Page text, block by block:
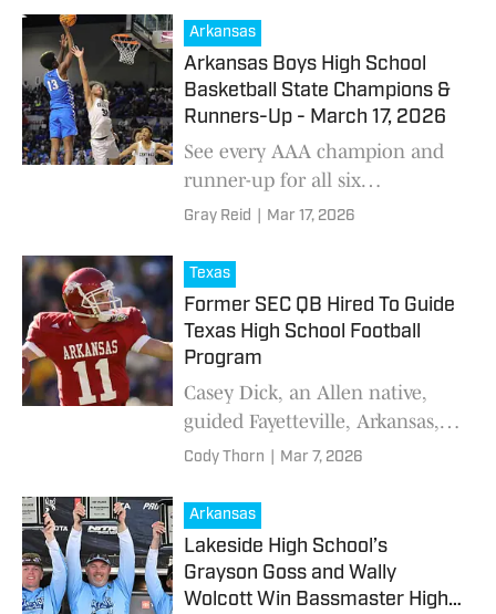
comes to a close
Arkansas
Arkansas Boys High School
Basketball State Champions &
Runners-Up - March 17, 2026
See every AAA champion and
runner-up for all six
classifications as the Arkansas
comes to a close
Gray Reid Mar 17, 2026
Texas
Former SEC QB Hired To Guide
Texas High School Football
Program
Casey Dick, an Allen native,
guided Fayetteville, Arkansas, to
state championship in 2023.
Cody Thorn Mar 7, 2026
Arkansas
Lakeside High School’s
Grayson Goss and Wally
Wolcott Win Bassmaster High